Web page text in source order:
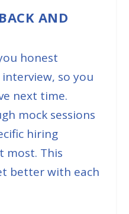
AND
honest
so you
next time.
mock sessions
hiring
most. This
better with each